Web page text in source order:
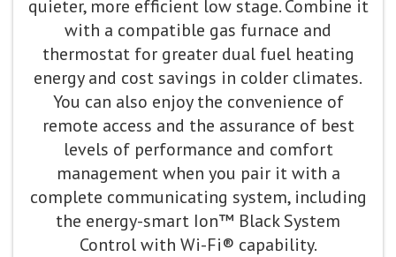
quieter, more efficient low stage. Combine it
with a compatible gas furnace and
thermostat for greater dual fuel heating
energy and cost savings in colder climates.
You can also enjoy the convenience of
remote access and the assurance of best
levels of performance and comfort
management when you pair it with a
complete communicating system, including
the energy-smart Ion™ Black System
Control with Wi-Fi® capability.